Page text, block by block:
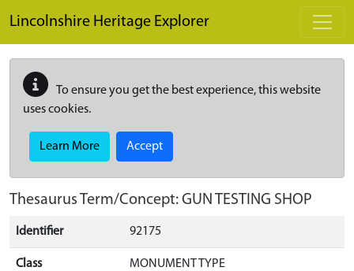
Lincolnshire Heritage Explorer
To ensure you get the best experience, this website
uses cookies.
Learn More Accept
Thesaurus Term/Concept: GUN TESTING SHOP
Identifier 92175
Class MONUMENT TYPE